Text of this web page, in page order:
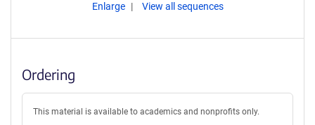
Enlarge View all sequences
Ordering
This material is available to academics and nonprofits only.